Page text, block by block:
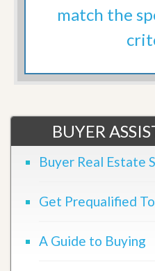
match the
BUYER
Buyer Real Estate
Get Prequalified
A Guide to Buying